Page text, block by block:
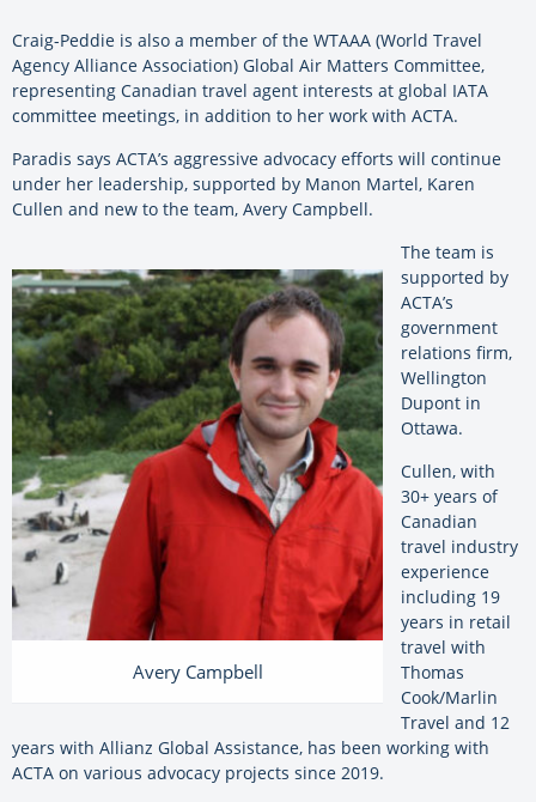
Craig-Peddie is also a member of the WTAAA (World Travel
Agency Alliance Association) Global Air Matters Committee,
representing Canadian travel agent interests at global IATA
committee meetings, in addition to her work with ACTA.
Paradis says ACTA’s aggressive advocacy efforts will continue
under her leadership, supported by Manon Martel, Karen
Cullen and new to the team, Avery Campbell.
Avery Campbell
The team is
supported by
ACTA’s
government
relations firm,
Wellington
Dupont in
Ottawa.
Cullen, with
30+ years of
Canadian
travel industry
experience
including 19
years in retail
travel with
Thomas
Cook/Marlin
Travel and 12
years with Allianz Global Assistance, has been working with
ACTA on various advocacy projects since 2019.